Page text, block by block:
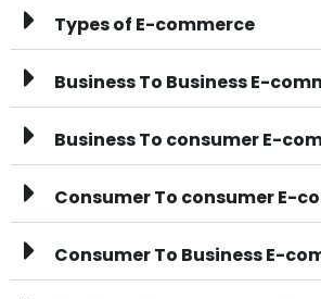
Types of E-commerce
Business To Business E-
Business To consumer E-
Consumer To consumer E-
Consumer To Business E-